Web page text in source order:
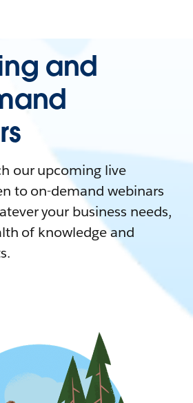
and
our upcoming live
to on-demand webinars
your business needs,
of knowledge and